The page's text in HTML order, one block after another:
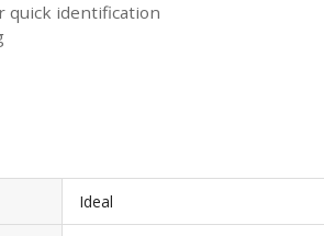
quick identification
Ideal